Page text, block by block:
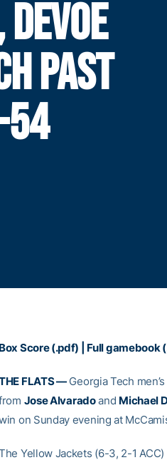
PAST
54
Box Score (.pdf) Full gamebook
FLATS —Georgia Tech
Jose Alvaradoand Michael
on Sunday evening at
Yellow Jackets (6-3, 2-1